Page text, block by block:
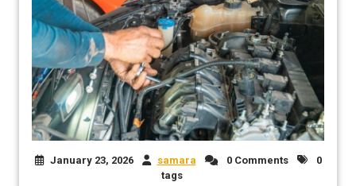
January 23, 2026 samara 0 Comments
0
tags